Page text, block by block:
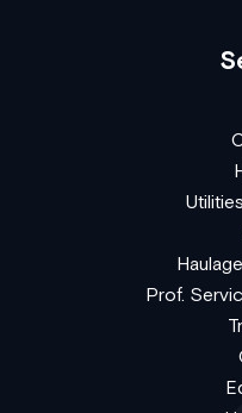
Prof.